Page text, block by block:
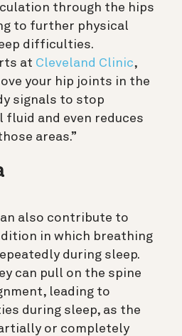
through the hips
to further physical
difficulties.
at Cleveland Clinic,
your hip joints in the
signals to stop
fluid and even reduces
areas.”
also contribute to
in which breathing
during sleep.
can pull on the spine
leading to
during sleep, as the
or completely